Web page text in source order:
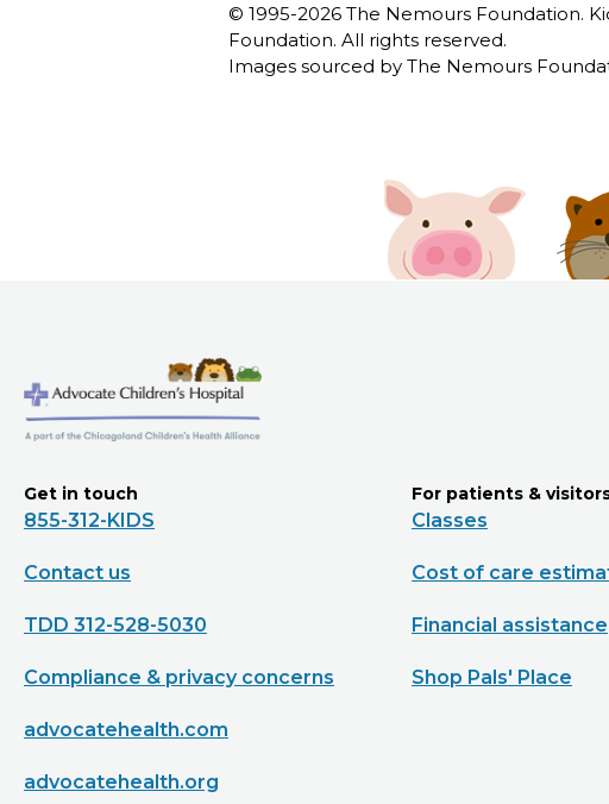
© 1995-2026 The Nemours Foundation.
Foundation. All rights reserved.
Images sourced by The Nemours
Get in touch
855-312-KIDS
Contact us
TDD 312-528-5030
Compliance & privacy concerns
advocatehealth.com
advocatehealth.org
For patients &
Classes
Cost of care
Financial assistance
Shop Pals' Place